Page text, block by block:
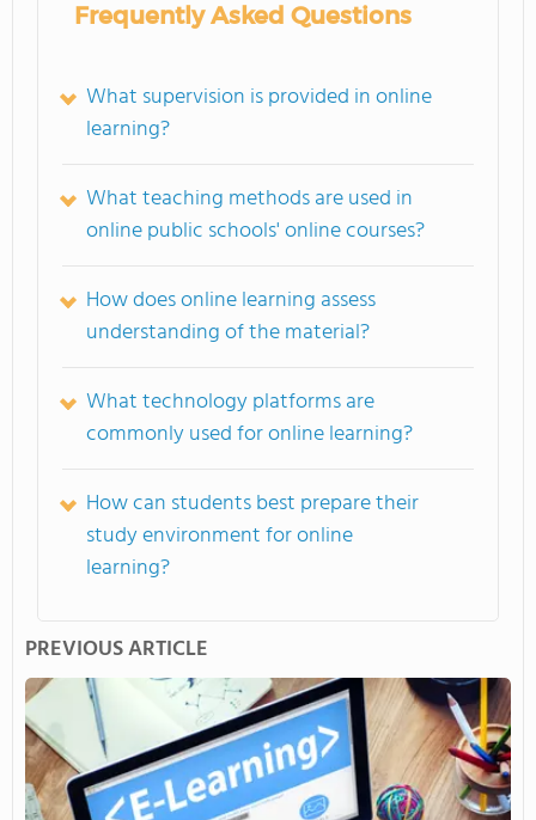
Frequently Asked Questions
What supervision is provided in online
learning?
What teaching methods are used in
online public schools' online courses?
How does online learning assess
understanding of the material?
What technology platforms are
commonly used for online learning?
How can students best prepare their
study environment for online
learning?
PREVIOUS ARTICLE